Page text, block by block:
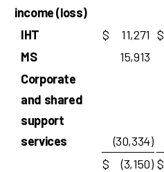
income (loss)
IHT
$ 11,271 $
MS
15,913
Corporate
and shared
support
services
(30,334)
$
(3,150) $